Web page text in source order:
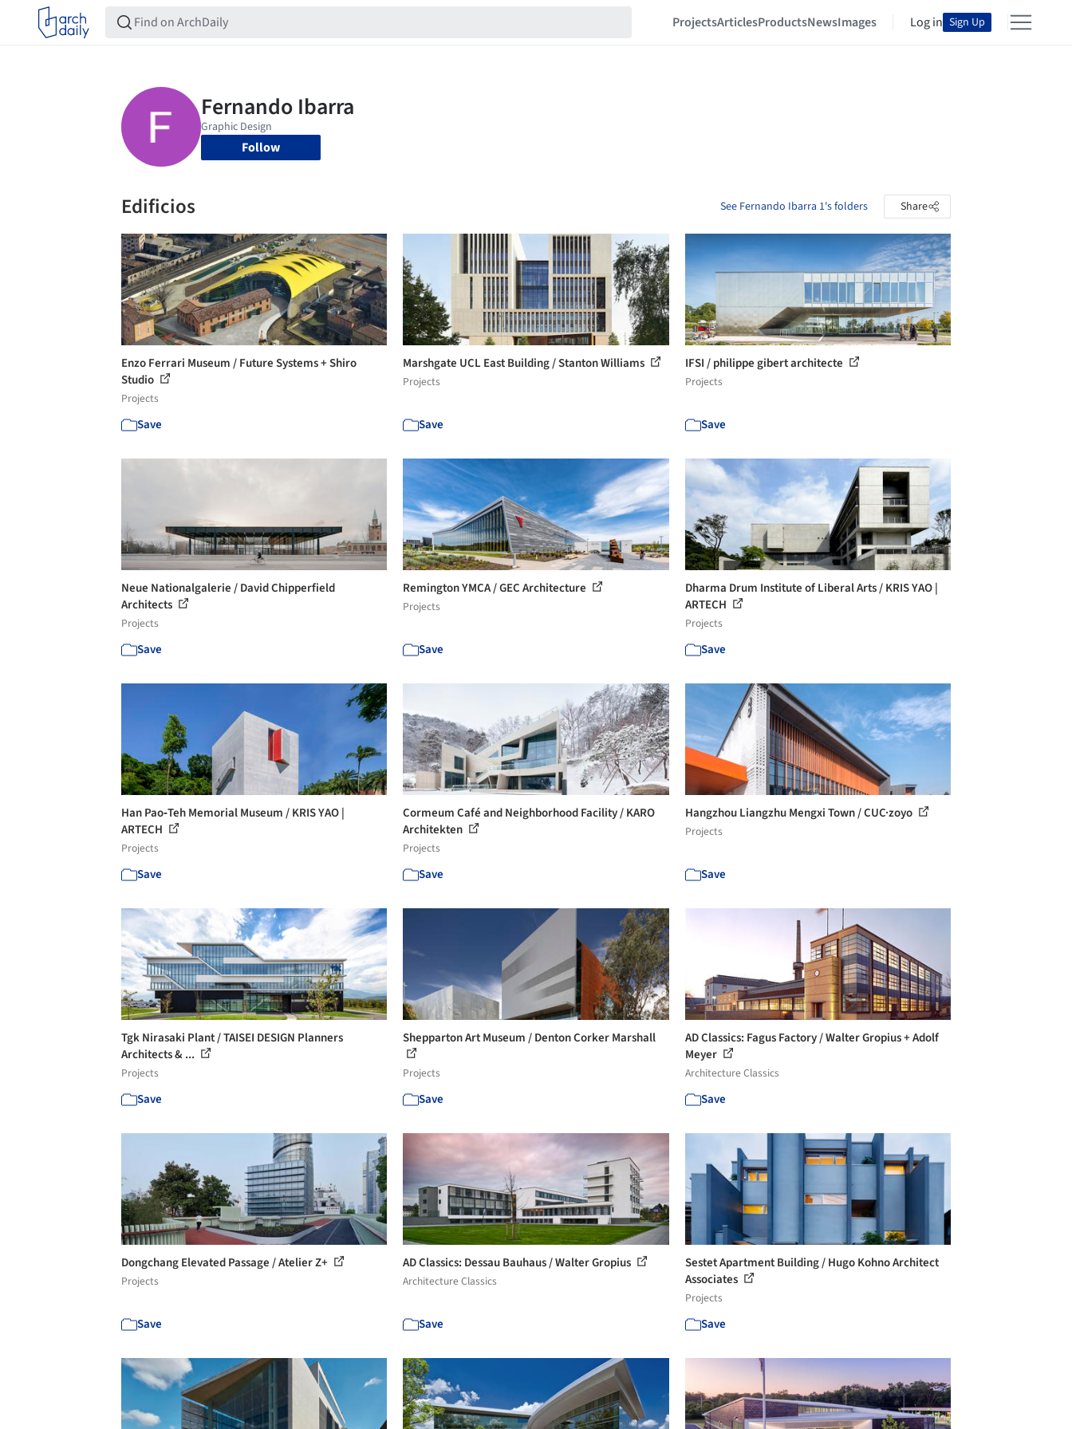
ProjectsArticlesProductsNewsImages Log in Sign Up
Follow
Edificios See Fernando Ibarra 1's folders Share
Enzo Ferrari Museum / Future Systems + Shiro
Studio
Projects
Save
Marshgate UCL East Building / Stanton Williams
Projects
Save
IFSI / philippe gibert architecte
Projects
Save
Neue Nationalgalerie / David Chipperfield
Architects
Projects
Save
Remington YMCA / GEC Architecture
Projects
Save
Dharma Drum Institute of Liberal Arts / KRIS YAO |
ARTECH
Projects
Save
Han Pao‐Teh Memorial Museum / KRIS YAO |
ARTECH
Projects
Save
Cormeum Café and Neighborhood Facility / KARO
Architekten
Projects
Save
Hangzhou Liangzhu Mengxi Town / CUC·zoyo
Projects
Save
Tgk Nirasaki Plant / TAISEI DESIGN Planners
Architects & ...
Projects
Save
Shepparton Art Museum / Denton Corker Marshall
Projects
Save
AD Classics: Fagus Factory / Walter Gropius + Adolf
Meyer
Architecture Classics
Save
Dongchang Elevated Passage / Atelier Z+
Projects
Save
AD Classics: Dessau Bauhaus / Walter Gropius
Architecture Classics
Save
Sestet Apartment Building / Hugo Kohno Architect
Associates
Projects
Save